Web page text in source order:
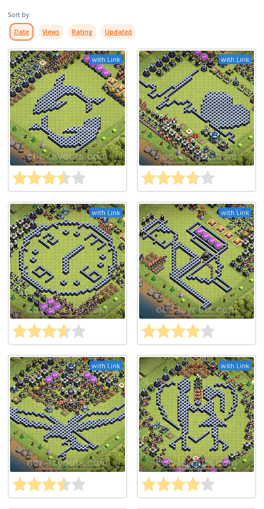
Sort by:
Date Views Rating Updated
with Link with Link
with Link with Link
with Link with Link